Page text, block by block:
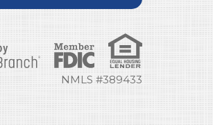
NMLS #389433